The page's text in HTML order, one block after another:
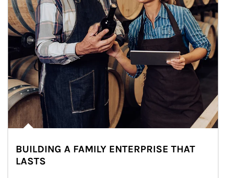
BUILDING A FAMILY ENTERPRISE THAT
LASTS